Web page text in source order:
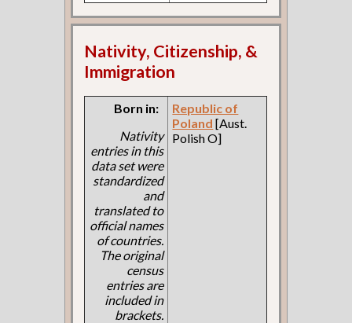
Nativity, Citizenship, &
Immigration
Born in:
Nativity
entries in this
data set were
standardized
and
translated to
official names
of countries.
The original
census
entries are
included in
brackets.
Republic of
Poland [Aust.
Polish O]